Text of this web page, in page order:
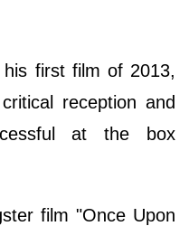
his first film of 2013,
reception and
at the box
film "Once Upon